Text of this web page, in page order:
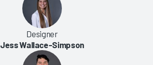
Designer
Jess Wallace-Simpson